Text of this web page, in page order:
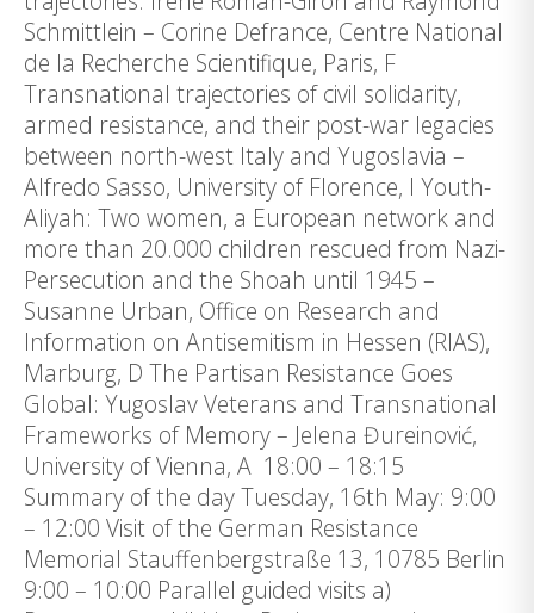
Schmittlein – Corine Defrance, Centre National
de la Recherche Scientifique, Paris, F
Transnational trajectories of civil solidarity,
armed resistance, and their post-war legacies
between north-west Italy and Yugoslavia –
Alfredo Sasso, University of Florence, I Youth-
Aliyah: Two women, a European network and
more than 20.000 children rescued from Nazi-
Persecution and the Shoah until 1945 –
Susanne Urban, Office on Research and
Information on Antisemitism in Hessen (RIAS),
Marburg, D The Partisan Resistance Goes
Global: Yugoslav Veterans and Transnational
Frameworks of Memory – Jelena Đureinović,
University of Vienna, A 18:00 – 18:15
Summary of the day Tuesday, 16th May: 9:00
– 12:00 Visit of the German Resistance
Memorial Stauffenbergstraße 13, 10785 Berlin
9:00 – 10:00 Parallel guided visits a)